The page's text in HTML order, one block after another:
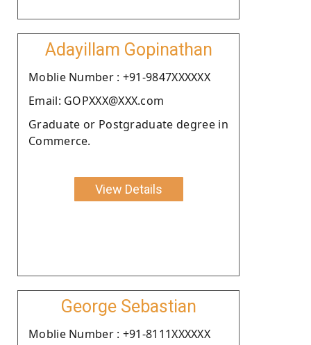
Adayillam Gopinathan
Moblie Number : +91-9847XXXXXX
Email: GOPXXX@XXX.com
Graduate or Postgraduate degree in
Commerce.
View Details
George Sebastian
Moblie Number : +91-8111XXXXXX